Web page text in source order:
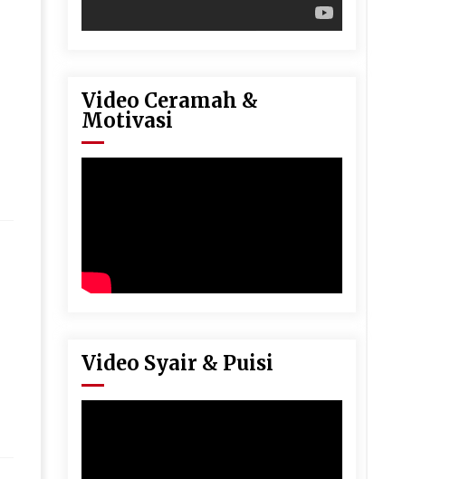
Video Ceramah &
Motivasi
Video Syair & Puisi